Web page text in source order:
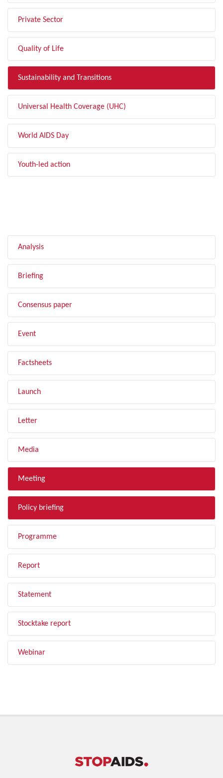
Private Sector
Quality of Life
Sustainability and Transitions
Universal Health Coverage (UHC)
World AIDS Day
Youth-led action
Analysis
Briefing
Consensus paper
Event
Factsheets
Launch
Letter
Media
Meeting
Policy briefing
Programme
Report
Statement
Stocktake report
Webinar